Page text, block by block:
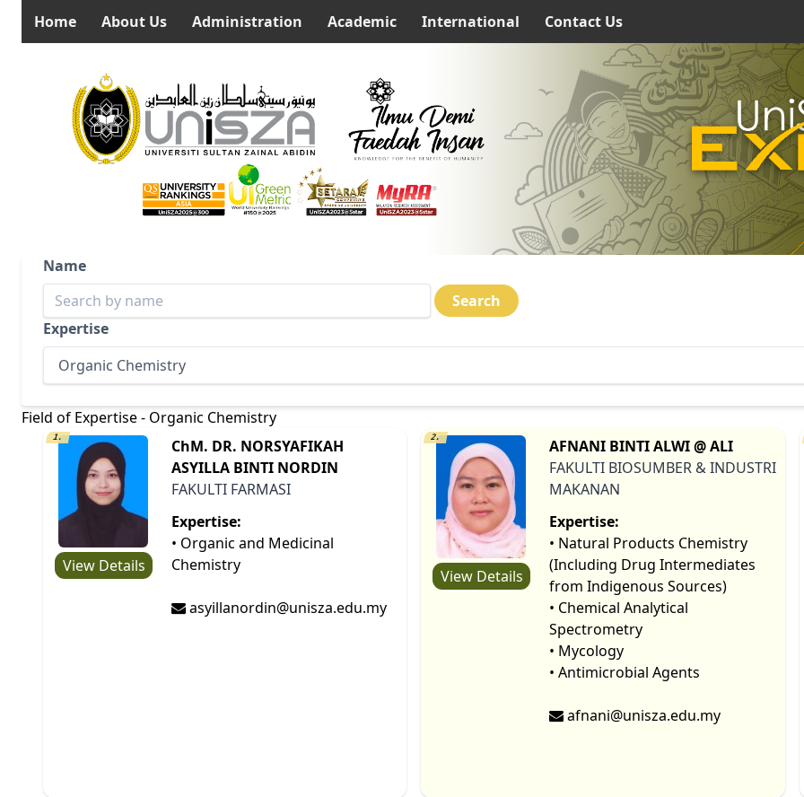
Home About Us Administration Academic International Contact Us
Name
Expertise
Field of Expertise - Organic Chemistry
1.
View Details
ChM. DR. NORSYAFIKAH
ASYILLA BINTI NORDIN
FAKULTI FARMASI
Expertise:
• Organic and Medicinal
Chemistry
asyillanordin@unisza.edu.my
2.
View Details
AFNANI BINTI ALWI @ ALI
FAKULTI BIOSUMBER & INDUSTRI
MAKANAN
Expertise:
• Natural Products Chemistry
(Including Drug Intermediates
from Indigenous Sources)
• Chemical Analytical
Spectrometry
• Mycology
• Antimicrobial Agents
afnani@unisza.edu.my